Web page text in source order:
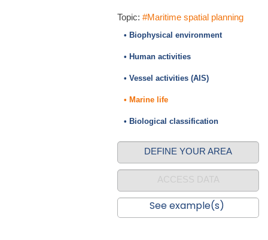
Topic: #Maritime spatial planning
• Biophysical environment
• Human activities
• Vessel activities (AIS)
• Marine life
• Biological classification
DEFINE YOUR AREA
See example(s)